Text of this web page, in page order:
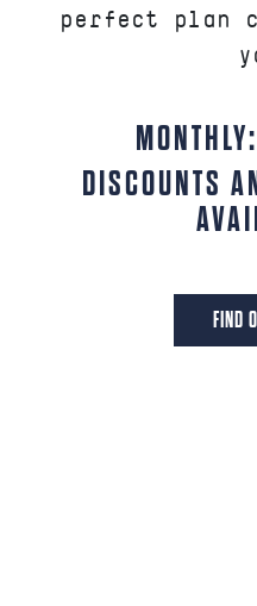
perfect plan
DISCOUNTS
FIND